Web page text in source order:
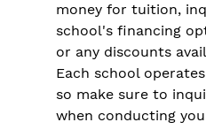
money for tuition,
school's financing
or any discounts
Each school
so make sure to
when conducting